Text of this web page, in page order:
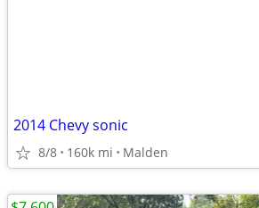
2014 Chevy sonic
8/8 160k mi Malden